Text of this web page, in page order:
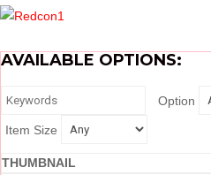
AVAILABLE OPTIONS:
Option
Item Size